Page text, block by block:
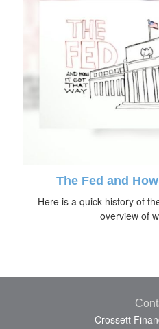
The Fed and
Here is a quick history of
overview of
Crossett